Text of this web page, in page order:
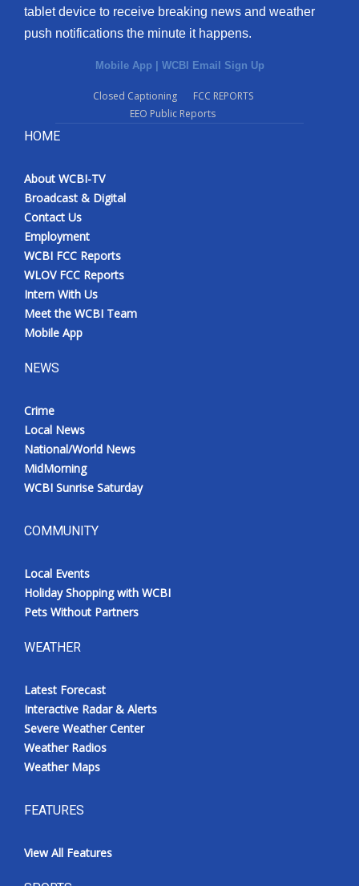
tablet device to receive breaking news and weather
push notifications the minute it happens.
Mobile App | WCBI Email Sign Up
Closed Captioning
FCC REPORTS
EEO Public Reports
HOME
About WCBI-TV
Broadcast & Digital
Contact Us
Employment
WCBI FCC Reports
WLOV FCC Reports
Intern With Us
Meet the WCBI Team
Mobile App
NEWS
Crime
Local News
National/World News
MidMorning
WCBI Sunrise Saturday
COMMUNITY
Local Events
Holiday Shopping with WCBI
Pets Without Partners
WEATHER
Latest Forecast
Interactive Radar & Alerts
Severe Weather Center
Weather Radios
Weather Maps
FEATURES
View All Features